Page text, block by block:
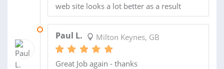
web site looks a lot better as a result
Paul L. Milton Keynes, GB
Great Job again - thanks